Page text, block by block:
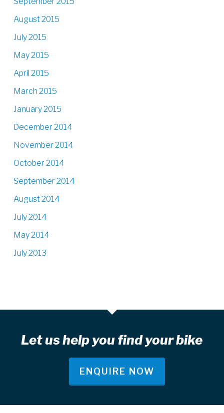
August 2015
July 2015
May 2015
April 2015
March 2015
January 2015
December 2014
November 2014
October 2014
September 2014
August 2014
July 2014
May 2014
July 2013
Let us help you find your bike
ENQUIRE NOW